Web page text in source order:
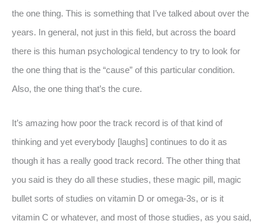
the one thing. This is something that I’ve talked about over the
years. In general, not just in this field, but across the board
there is this human psychological tendency to try to look for
the one thing that is the “cause” of this particular condition.
Also, the one thing that’s the cure.
It’s amazing how poor the track record is of that kind of
thinking and yet everybody [laughs] continues to do it as
though it has a really good track record. The other thing that
you said is they do all these studies, these magic pill, magic
bullet sorts of studies on vitamin D or omega-3s, or is it
vitamin C or whatever, and most of those studies, as you said,